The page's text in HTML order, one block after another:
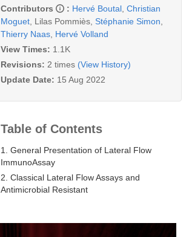
Contributors
: Hervé Boutal Christian
Moguet Lilas Pommiès Stéphanie Simon
Thierry Naas Hervé Volland
View Times: 1.1K
Revisions: 2 times (View History)
Update Date: 15 Aug 2022
Table of Contents
1. General Presentation of Lateral Flow
ImmunoAssay
2. Classical Lateral Flow Assays and
Antimicrobial Resistant